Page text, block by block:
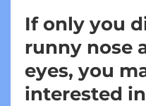
If only you
runny nose
eyes, you
interested